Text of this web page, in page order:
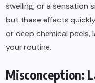
swelling, or a sensation
but these effects
or deep chemical peels,
your routine.
Misconception: